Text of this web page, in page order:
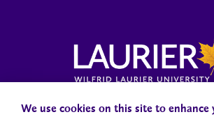
Laurier News HubMedia Resources
We use cookies on this site to enhance